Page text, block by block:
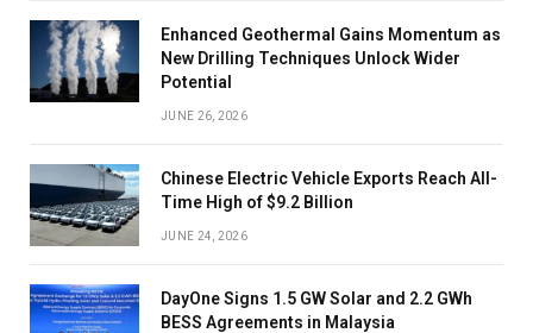
Enhanced Geothermal Gains Momentum as
New Drilling Techniques Unlock Wider
Potential
JUNE 26, 2026
Chinese Electric Vehicle Exports Reach All-
Time High of $9.2 Billion
JUNE 24, 2026
DayOne Signs 1.5 GW Solar and 2.2 GWh
BESS Agreements in Malaysia